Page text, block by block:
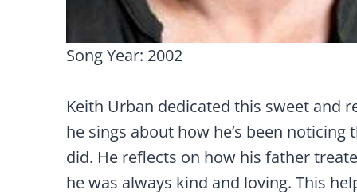
Song Year: 2002
Keith Urban dedicated this sweet and
he sings about how he’s been
did. He reflects on how his father
he was always kind and loving. This